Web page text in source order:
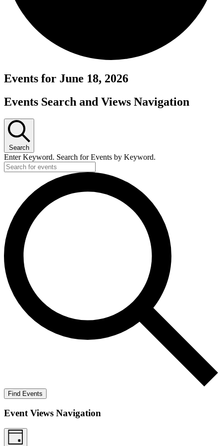
Events for June 18, 2026
Events Search and Views Navigation
Search
Enter Keyword. Search for Events by Keyword.
Find Events
Event Views Navigation